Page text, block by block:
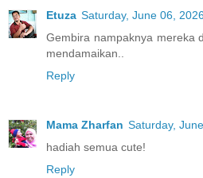
Etuza Saturday, June 06, 2026
Gembira nampaknya mereka
mendamaikan..
Reply
Mama Zharfan Saturday,
hadiah semua cute!
Reply